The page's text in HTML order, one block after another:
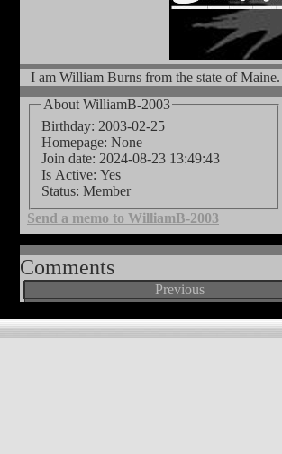
I am William Burns from the state of Maine.
About WilliamB-2003
Birthday: 2003-02-25
Homepage: None
Join date: 2024-08-23 13:49:43
Is Active: Yes
Status: Member
Send a memo to WilliamB-2003
Comments
Previous